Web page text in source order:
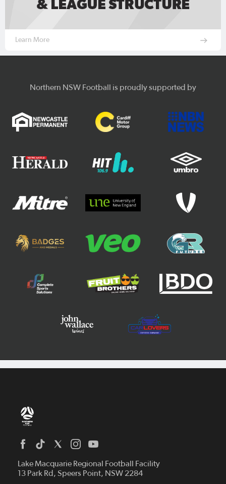
Learn More
Northern NSW Football is proudly supported by
Lake Macquarie Regional Football Facility
13 Park Rd, Speers Point, NSW 2284
Home
News
Competitions